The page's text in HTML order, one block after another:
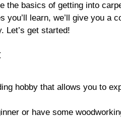
the basics of getting into
you’ll learn, we’ll give you a
Let’s get started!
hobby that allows you to
or have some